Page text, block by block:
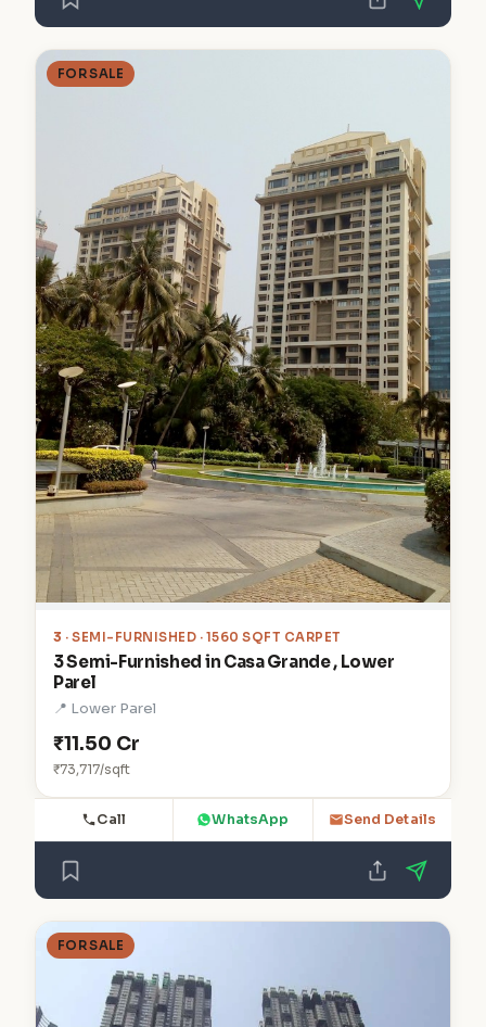
FOR SALE
3 · SEMI-FURNISHED · 1560 SQFT CARPET
3 Semi-Furnished in Casa Grande , Lower
Parel
📍 Lower Parel
₹11.50 Cr
₹73,717/sqft
Call WhatsApp Send Details
FOR SALE